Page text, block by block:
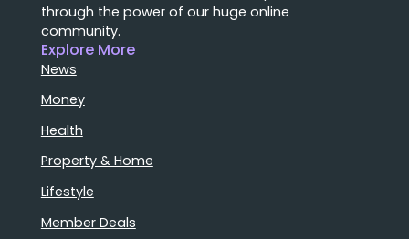
through the power of our huge online
community.
Explore More
News
Money
Health
Property & Home
Lifestyle
Member Deals